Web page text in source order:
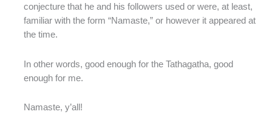
conjecture that he and his followers used or were, at least,
familiar with the form “Namaste,” or however it appeared at
the time.
In other words, good enough for the Tathagatha, good
enough for me.
Namaste, y’all!